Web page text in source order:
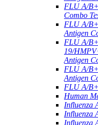
FLU A/
Combo
FLU A/
Antigen
FLU A/
19/
Antigen
FLU A/
Antigen
FLU A/
Human
Influenza
Influenza
Influenza